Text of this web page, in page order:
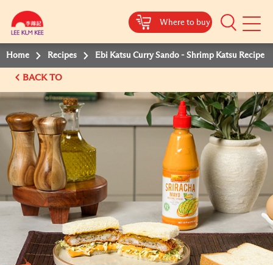
Where to buy
Mobile
Home Recipes Ebi Katsu Curry Sando - Shrimp Katsu Recipe
BACK TO